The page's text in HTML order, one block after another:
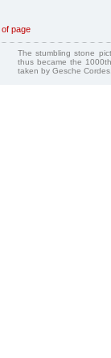
of page
The stumbling stone
thus became the
taken by Gesche